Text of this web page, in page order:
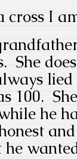
cross I
She
100.
he